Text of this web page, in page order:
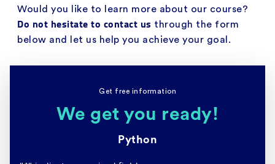
Would you like to learn more about our course?
Do not hesitate to contact us through the form
below and let us help you achieve your goal.
Get free information
We get you ready!
Python